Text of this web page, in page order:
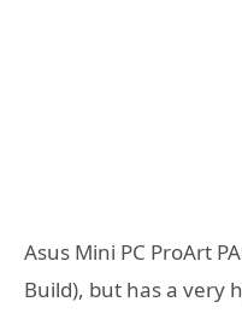
Asus Mini PC ProArt
Build), but has a very